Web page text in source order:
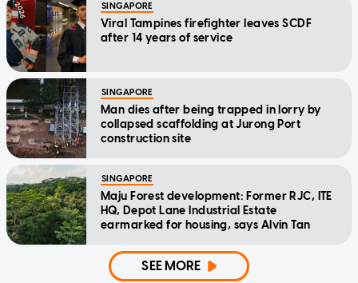
SINGAPORE
Viral Tampines firefighter leaves SCDF
after 14 years of service
SINGAPORE
Man dies after being trapped in lorry by
collapsed scaffolding at Jurong Port
construction site
SINGAPORE
Maju Forest development: Former RJC, ITE
HQ, Depot Lane Industrial Estate
earmarked for housing, says Alvin Tan
SEE MORE